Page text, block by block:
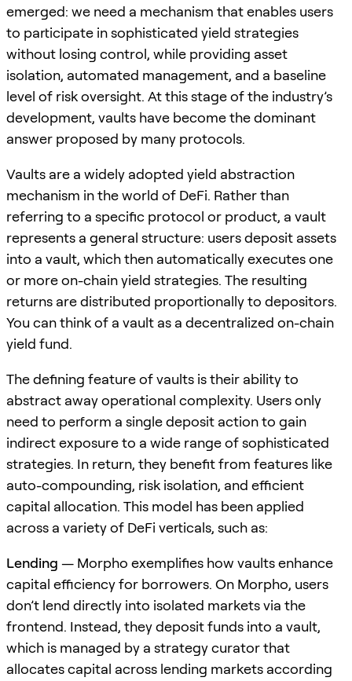
emerged: we need a mechanism that enables users
to participate in sophisticated yield strategies
without losing control, while providing asset
isolation, automated management, and a baseline
level of risk oversight. At this stage of the industry’s
development, vaults have become the dominant
answer proposed by many protocols.
Vaults are a widely adopted yield abstraction
mechanism in the world of DeFi. Rather than
referring to a specific protocol or product, a vault
represents a general structure: users deposit assets
into a vault, which then automatically executes one
or more on-chain yield strategies. The resulting
returns are distributed proportionally to depositors.
You can think of a vault as a decentralized on-chain
yield fund.
The defining feature of vaults is their ability to
abstract away operational complexity. Users only
need to perform a single deposit action to gain
indirect exposure to a wide range of sophisticated
strategies. In return, they benefit from features like
auto-compounding, risk isolation, and efficient
capital allocation. This model has been applied
across a variety of DeFi verticals, such as:
Lending — Morpho exemplifies how vaults enhance
capital efficiency for borrowers. On Morpho, users
don’t lend directly into isolated markets via the
frontend. Instead, they deposit funds into a vault,
which is managed by a strategy curator that
allocates capital across lending markets according